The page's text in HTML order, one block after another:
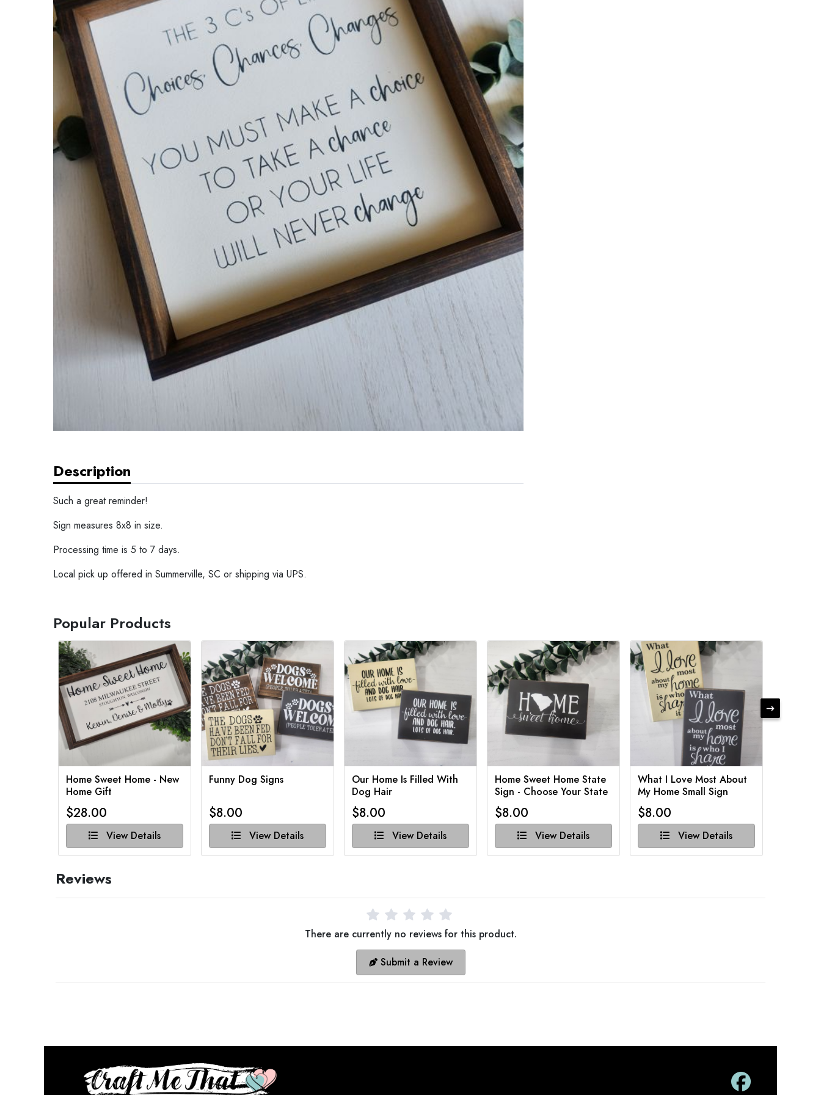
Description
Such a great reminder!
Sign measures 8x8 in size.
Processing time is 5 to 7 days.
Local pick up offered in Summerville, SC or shipping via UPS.
Popular Products
Home Sweet Home - New
Home Gift
$28.00
View Details
Funny Dog Signs
$8.00
View Details
Our Home Is Filled With
Dog Hair
$8.00
View Details
Home Sweet Home State
Sign - Choose Your State
$8.00
View Details
What I Love Most About
My Home Small Sign
$8.00
View Details
Reviews
There are currently no reviews for this product.
Submit a Review